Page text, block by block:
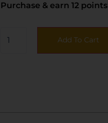
Purchase & earn 12
Add To Cart